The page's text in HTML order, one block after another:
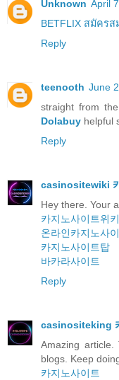
Unknown April
BETFLIX สมัครส
Reply
teenooth June
straight from
Dolabuy helpful
Reply
casinositewiki
Hey there. Your
카지노사이트위키
온라인카지노사
카지노사이트탑
바카라사이트
Reply
casinositeking
Amazing article.
blogs. Keep
카지노사이트